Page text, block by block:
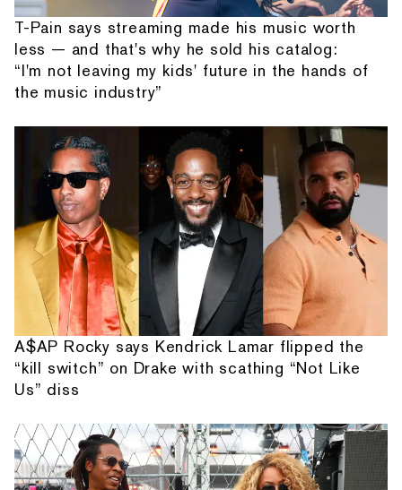
T-Pain says streaming made his music worth
less — and that's why he sold his catalog:
“I'm not leaving my kids' future in the hands of
the music industry”
A$AP Rocky says Kendrick Lamar flipped the
“kill switch” on Drake with scathing “Not Like
Us” diss